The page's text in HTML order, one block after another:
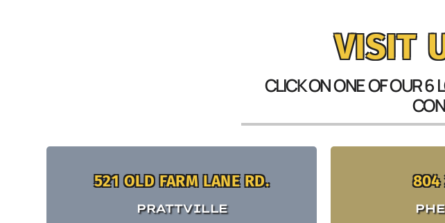
VISIT
CLICK ON ONE OF OUR 6
521 OLD FARM LANE RD.
PRATTVILLE
804